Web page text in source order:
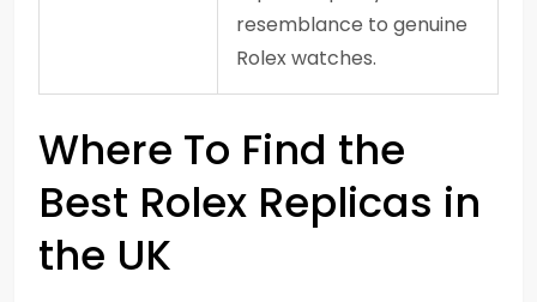
resemblance to genuine
Rolex watches.
Where To Find the
Best Rolex Replicas in
the UK